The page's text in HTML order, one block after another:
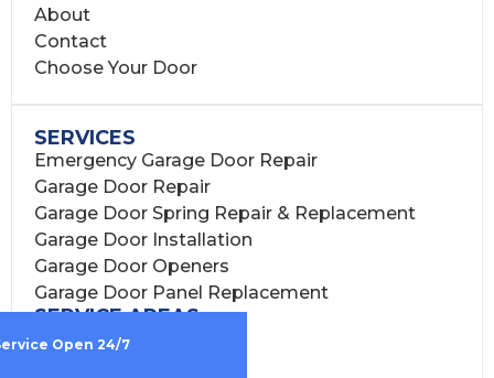
About
Contact
Choose Your Door
SERVICES
Emergency Garage Door Repair
Garage Door Repair
Garage Door Spring Repair & Replacement
Garage Door Installation
Garage Door Openers
Garage Door Panel Replacement
SERVICE AREAS
Houston, TX
Open 24/7